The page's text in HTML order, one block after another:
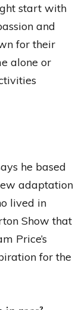
start with
and
for their
alone or
he based
adaptation
lived in
Show that
Price’s
for the